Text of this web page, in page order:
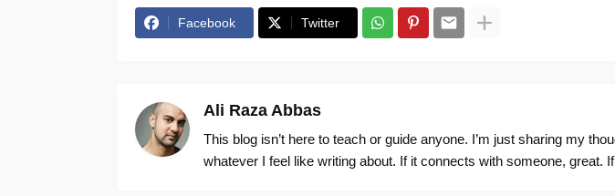
Facebook Twitter
Ali Raza Abbas
This blog isn’t here to teach or guide anyone. I’m just sharing my
whatever I feel like writing about. If it connects with someone, great. If